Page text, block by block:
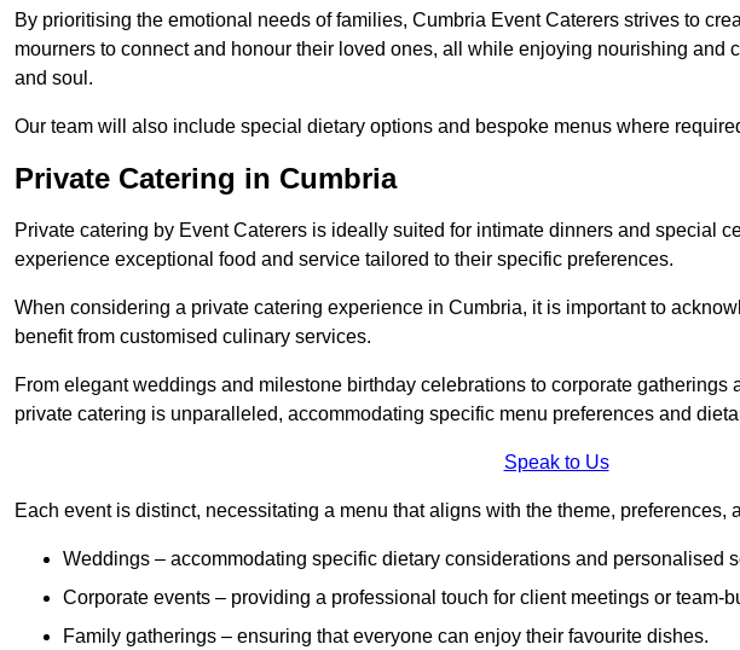
By prioritising the emotional needs of families, Cumbria Event Caterers strives to
mourners to connect and honour their loved ones, all while enjoying nourishing and
and soul.
Our team will also include special dietary options and bespoke menus where
Private Catering in Cumbria
Private catering by Event Caterers is ideally suited for intimate dinners and special
experience exceptional food and service tailored to their specific preferences.
When considering a private catering experience in Cumbria, it is important to
benefit from customised culinary services.
From elegant weddings and milestone birthday celebrations to corporate gatherings
private catering is unparalleled, accommodating specific menu preferences and
Speak to Us
Each event is distinct, necessitating a menu that aligns with the theme, preferences,
Weddings – accommodating specific dietary considerations and personalised
Corporate events – providing a professional touch for client meetings or team-
Family gatherings – ensuring that everyone can enjoy their favourite dishes.